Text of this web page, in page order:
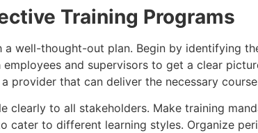
Training Programs
well-thought-out plan. Begin by identifying
and supervisors to get a clear
provider that can deliver the necessary
clearly to all stakeholders. Make training
to different learning styles. Organize